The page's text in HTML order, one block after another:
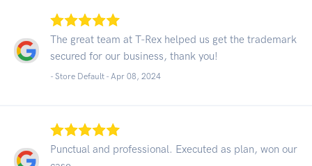
The great team at T-Rex helped us get the trademark
secured for our business, thank you!
- Store Default - Apr 08, 2024
Punctual and professional. Executed as plan, won our